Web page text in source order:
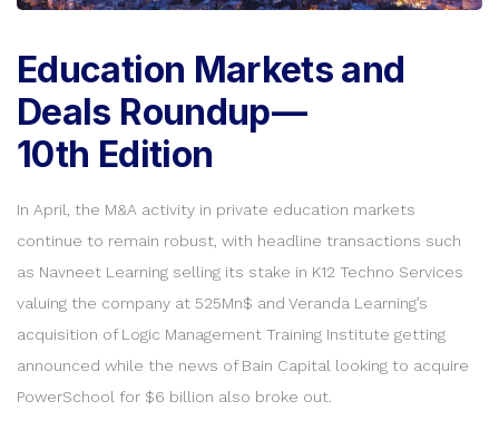
Education Markets and
Deals Roundup —
10th Edition
In April, the M&A activity in private education markets
continue to remain robust, with headline transactions such
as Navneet Learning selling its stake in K12 Techno Services
valuing the company at 525Mn$ and Veranda Learning’s
acquisition of Logic Management Training Institute getting
announced while the news of Bain Capital looking to acquire
PowerSchool for $6 billion also broke out.